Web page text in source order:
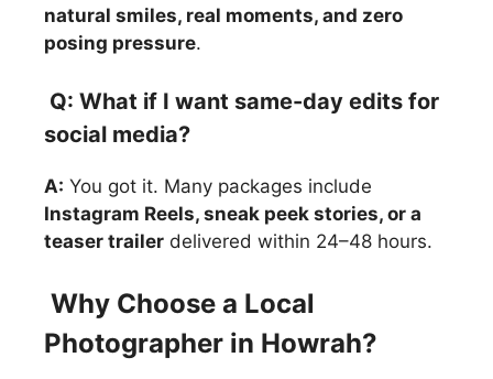
natural smiles, real moments, and zero
posing pressure.
Q: What if I want same-day edits for
social media?
A: You got it. Many packages include
Instagram Reels, sneak peek stories, or a
teaser trailer delivered within 24–48 hours.
Why Choose a Local
Photographer in Howrah?